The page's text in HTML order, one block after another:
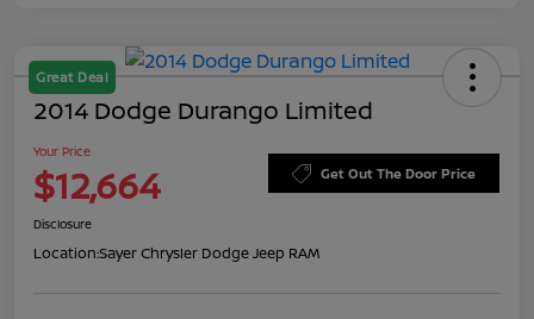
Great Deal
2014 Dodge Durango Limited
Your Price
$12,664 Get Out The Door Price
Disclosure
Location:Sayer Chrysler Dodge Jeep RAM